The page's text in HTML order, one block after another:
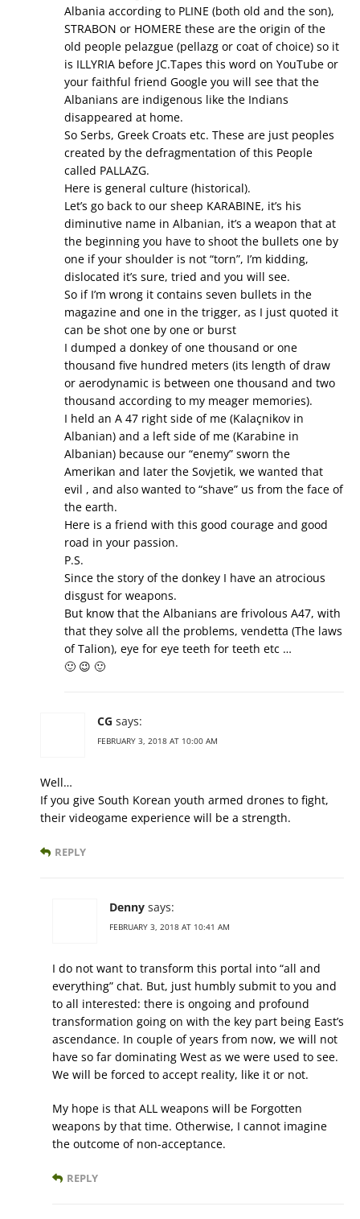
Albania according to PLINE (both old and the son),
STRABON or HOMERE these are the origin of the
old people pelazgue (pellazg or coat of choice) so it
is ILLYRIA before JC.Tapes this word on YouTube or
your faithful friend Google you will see that the
Albanians are indigenous like the Indians
disappeared at home.
So Serbs, Greek Croats etc. These are just peoples
created by the defragmentation of this People
called PALLAZG.
Here is general culture (historical).
Let’s go back to our sheep KARABINE, it’s his
diminutive name in Albanian, it’s a weapon that at
the beginning you have to shoot the bullets one by
one if your shoulder is not “torn”, I’m kidding,
dislocated it’s sure, tried and you will see.
So if I’m wrong it contains seven bullets in the
magazine and one in the trigger, as I just quoted it
can be shot one by one or burst
I dumped a donkey of one thousand or one
thousand five hundred meters (its length of draw
or aerodynamic is between one thousand and two
thousand according to my meager memories).
I held an A 47 right side of me (Kalaçnikov in
Albanian) and a left side of me (Karabine in
Albanian) because our “enemy” sworn the
Amerikan and later the Sovjetik, we wanted that
evil , and also wanted to “shave” us from the face of
the earth.
Here is a friend with this good courage and good
road in your passion.
P.S.
Since the story of the donkey I have an atrocious
disgust for weapons.
But know that the Albanians are frivolous A47, with
that they solve all the problems, vendetta (The laws
of Talion), eye for eye teeth for teeth etc …
🙂 😉 🙂
CG says:
FEBRUARY 3, 2018 AT 10:00 AM
Well…
If you give South Korean youth armed drones to fight,
their videogame experience will be a strength.
REPLY
Denny says:
FEBRUARY 3, 2018 AT 10:41 AM
I do not want to transform this portal into “all and
everything” chat. But, just humbly submit to you and
to all interested: there is ongoing and profound
transformation going on with the key part being East’s
ascendance. In couple of years from now, we will not
have so far dominating West as we were used to see.
We will be forced to accept reality, like it or not.
My hope is that ALL weapons will be Forgotten
weapons by that time. Otherwise, I cannot imagine
the outcome of non-acceptance.
REPLY